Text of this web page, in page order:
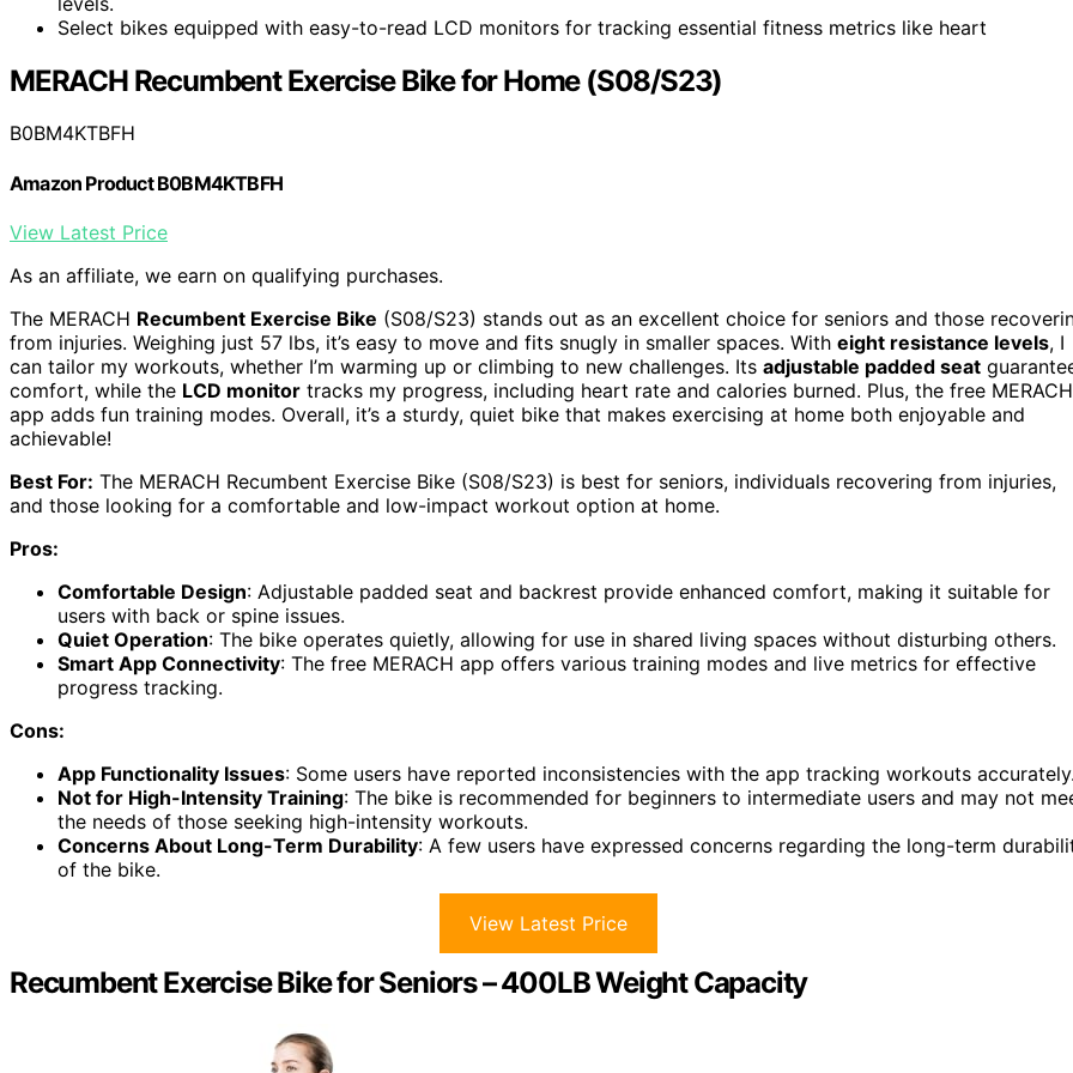
Select bikes equipped with easy-to-read LCD monitors for tracking essential fitness metrics like heart
MERACH Recumbent Exercise Bike for Home (S08/S23)
B0BM4KTBFH
Amazon Product B0BM4KTBFH
View Latest Price
As an affiliate, we earn on qualifying purchases.
The MERACH Recumbent Exercise Bike (S08/S23) stands out as an excellent choice for seniors and those
from injuries. Weighing just 57 lbs, it’s easy to move and fits snugly in smaller spaces. With eight resistance levels, I
can tailor my workouts, whether I’m warming up or climbing to new challenges. Its adjustable padded seat
comfort, while the LCD monitor tracks my progress, including heart rate and calories burned. Plus, the free MERACH
app adds fun training modes. Overall, it’s a sturdy, quiet bike that makes exercising at home both enjoyable and
achievable!
Best For: The MERACH Recumbent Exercise Bike (S08/S23) is best for seniors, individuals recovering from injuries,
and those looking for a comfortable and low-impact workout option at home.
Pros:
Comfortable Design: Adjustable padded seat and backrest provide enhanced comfort, making it suitable for
users with back or spine issues.
Quiet Operation: The bike operates quietly, allowing for use in shared living spaces without disturbing others.
Smart App Connectivity: The free MERACH app offers various training modes and live metrics for effective
progress tracking.
Cons:
App Functionality Issues: Some users have reported inconsistencies with the app tracking workouts accurately.
Not for High-Intensity Training: The bike is recommended for beginners to intermediate users and may not
the needs of those seeking high-intensity workouts.
Concerns About Long-Term Durability: A few users have expressed concerns regarding the long-term
of the bike.
View Latest Price
Recumbent Exercise Bike for Seniors – 400LB Weight Capacity